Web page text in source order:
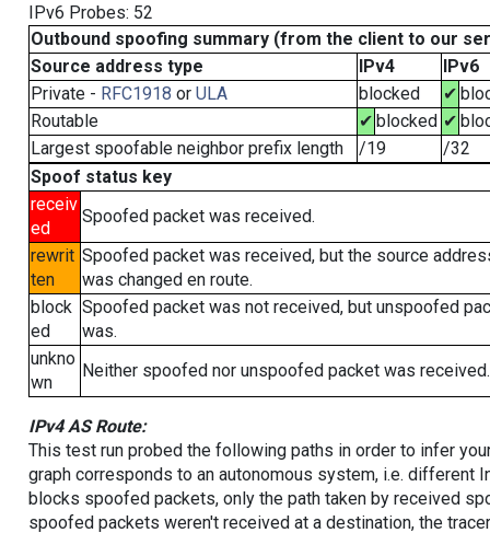
IPv6 Probes: 52
Outbound spoofing summary (from the client to our
Source address type
IPv4
IPv6
Private - RFC1918 or ULA blocked ✔
Routable
✔ blocked ✔
Largest spoofable neighbor prefix length
/19
/32
Spoof status key
receiv
ed
Spoofed packet was received.
rewrit
ten
Spoofed packet was received, but the source
was changed en route.
block
ed
Spoofed packet was not received, but unspoofed
was.
unkno
wn
Neither spoofed nor unspoofed packet was received.
IPv4 AS Route:
This test run probed the following paths in order to infer
graph corresponds to an autonomous system, i.e. different
blocks spoofed packets, only the path taken by received
spoofed packets weren't received at a destination, the